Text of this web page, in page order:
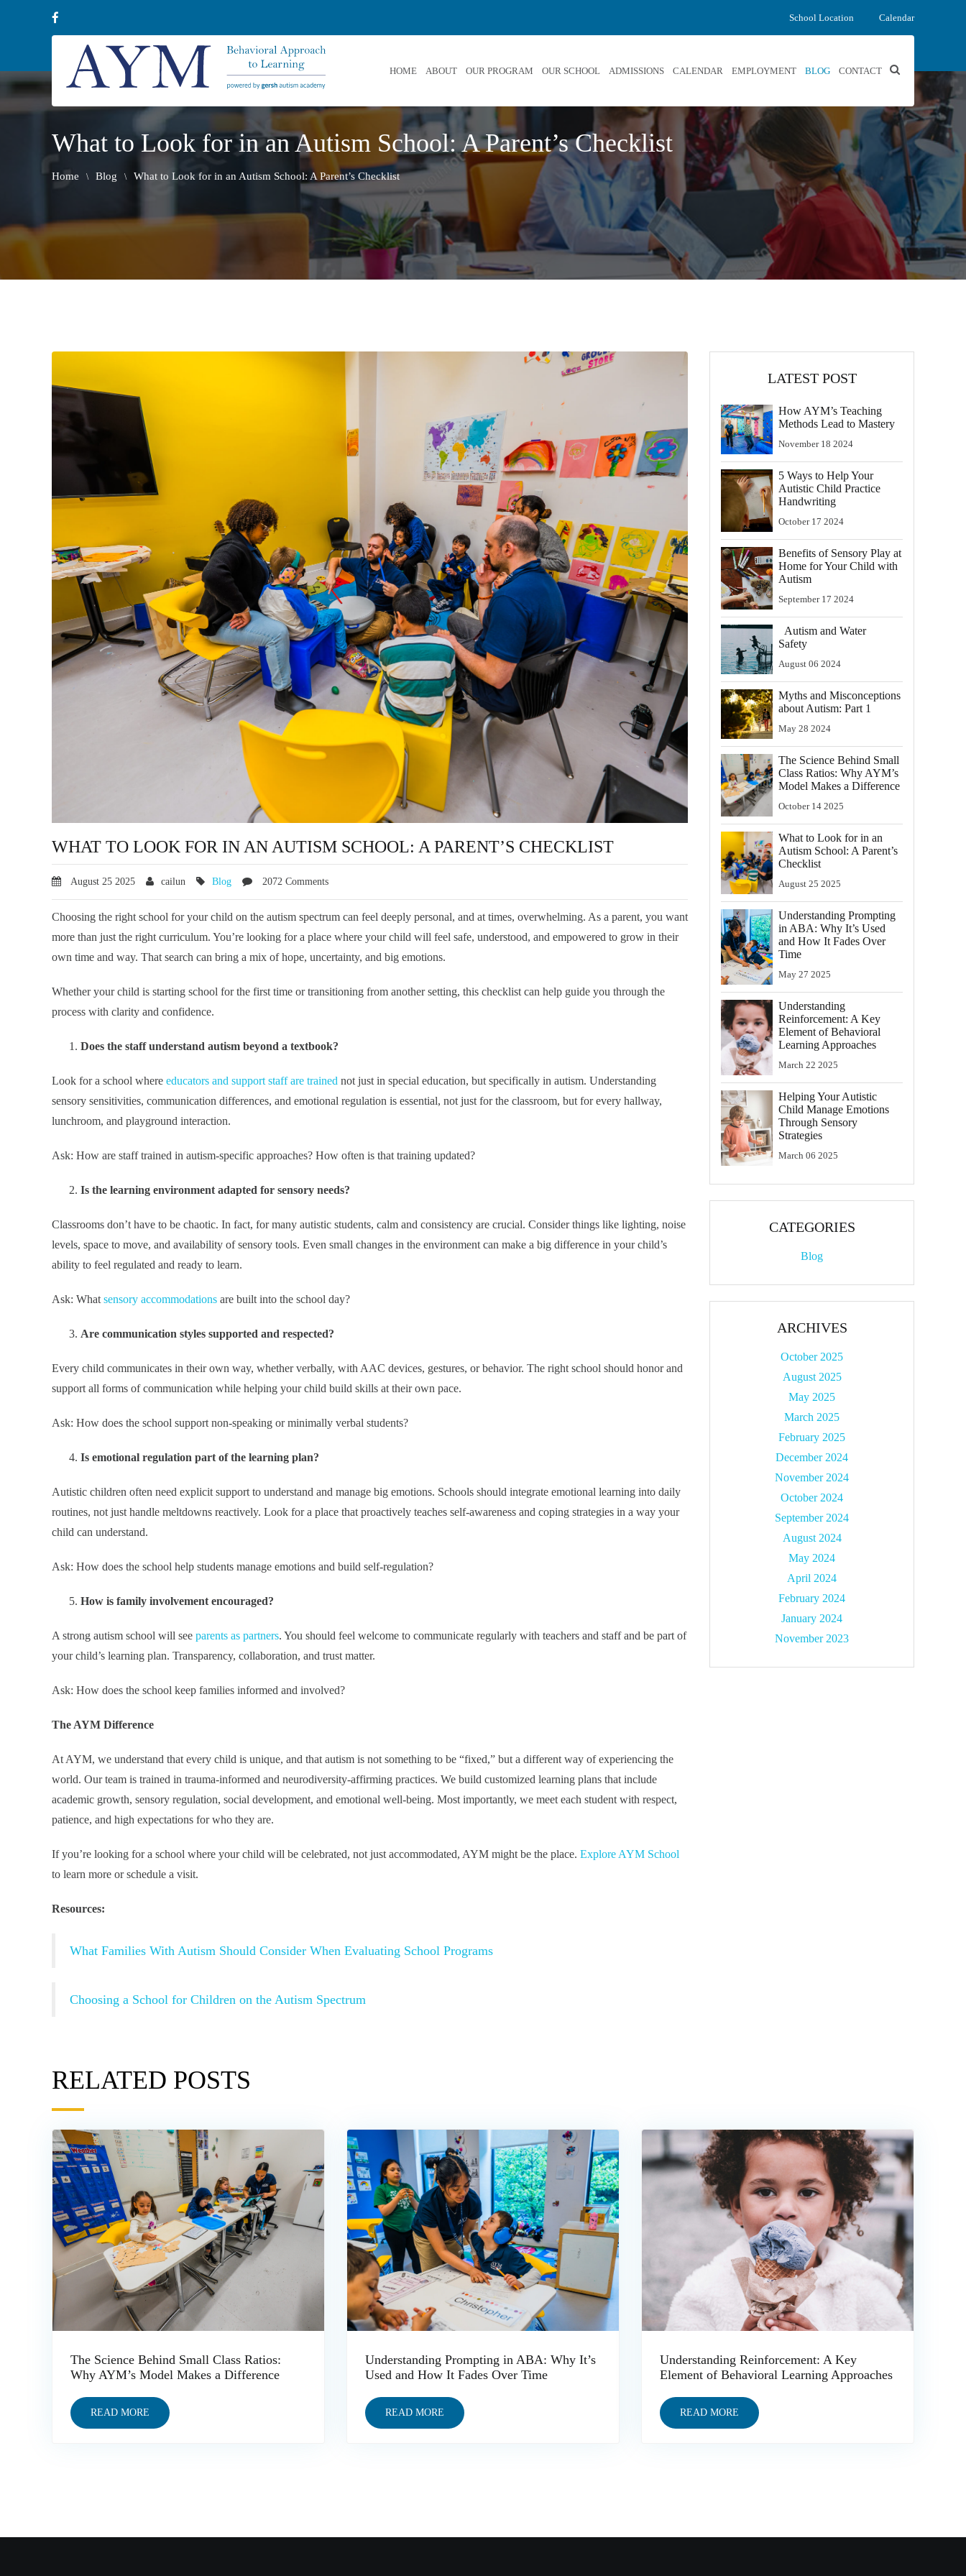
School Location Calendar
HOME ABOUT OUR PROGRAM OUR SCHOOL ADMISSIONS CALENDAR EMPLOYMENT BLOG CONTACT
What to Look for in an Autism School: A Parent’s Checklist
Home \ Blog \ What to Look for in an Autism School: A Parent’s Checklist
WHAT TO LOOK FOR IN AN AUTISM SCHOOL: A PARENT’S CHECKLIST
August 25 2025 cailun Blog 2072 Comments
Choosing the right school for your child on the autism spectrum can feel deeply personal, and at times, overwhelming. As a parent, you want
more than just the right curriculum. You’re looking for a place where your child will feel safe, understood, and empowered to grow in their
own time and way. That search can bring a mix of hope, uncertainty, and big emotions.
Whether your child is starting school for the first time or transitioning from another setting, this checklist can help guide you through the
process with clarity and confidence.
Does the staff understand autism beyond a textbook?
Look for a school where educators and support staff are trained not just in special education, but specifically in autism. Understanding
sensory sensitivities, communication differences, and emotional regulation is essential, not just for the classroom, but for every hallway,
lunchroom, and playground interaction.
Ask: How are staff trained in autism-specific approaches? How often is that training updated?
Is the learning environment adapted for sensory needs?
Classrooms don’t have to be chaotic. In fact, for many autistic students, calm and consistency are crucial. Consider things like lighting, noise
levels, space to move, and availability of sensory tools. Even small changes in the environment can make a big difference in your child’s
ability to feel regulated and ready to learn.
Ask: What sensory accommodations are built into the school day?
Are communication styles supported and respected?
Every child communicates in their own way, whether verbally, with AAC devices, gestures, or behavior. The right school should honor and
support all forms of communication while helping your child build skills at their own pace.
Ask: How does the school support non-speaking or minimally verbal students?
Is emotional regulation part of the learning plan?
Autistic children often need explicit support to understand and manage big emotions. Schools should integrate emotional learning into daily
routines, not just handle meltdowns reactively. Look for a place that proactively teaches self-awareness and coping strategies in a way your
child can understand.
Ask: How does the school help students manage emotions and build self-regulation?
How is family involvement encouraged?
A strong autism school will see parents as partners. You should feel welcome to communicate regularly with teachers and staff and be part of
your child’s learning plan. Transparency, collaboration, and trust matter.
Ask: How does the school keep families informed and involved?
The AYM Difference
At AYM, we understand that every child is unique, and that autism is not something to be “fixed,” but a different way of experiencing the
world. Our team is trained in trauma-informed and neurodiversity-affirming practices. We build customized learning plans that include
academic growth, sensory regulation, social development, and emotional well-being. Most importantly, we meet each student with respect,
patience, and high expectations for who they are.
If you’re looking for a school where your child will be celebrated, not just accommodated, AYM might be the place. Explore AYM School
to learn more or schedule a visit.
Resources:
What Families With Autism Should Consider When Evaluating School Programs
Choosing a School for Children on the Autism Spectrum
LATEST POST
How AYM’s Teaching
Methods Lead to Mastery
November 18 2024
5 Ways to Help Your
Autistic Child Practice
Handwriting
October 17 2024
Benefits of Sensory Play at
Home for Your Child with
Autism
September 17 2024
Autism and Water
Safety
August 06 2024
Myths and Misconceptions
about Autism: Part 1
May 28 2024
The Science Behind Small
Class Ratios: Why AYM’s
Model Makes a Difference
October 14 2025
What to Look for in an
Autism School: A Parent’s
Checklist
August 25 2025
Understanding Prompting
in ABA: Why It’s Used
and How It Fades Over
Time
May 27 2025
Understanding
Reinforcement: A Key
Element of Behavioral
Learning Approaches
March 22 2025
Helping Your Autistic
Child Manage Emotions
Through Sensory
Strategies
March 06 2025
CATEGORIES
Blog
ARCHIVES
October 2025
August 2025
May 2025
March 2025
February 2025
December 2024
November 2024
October 2024
September 2024
August 2024
May 2024
April 2024
February 2024
January 2024
November 2023
RELATED POSTS
The Science Behind Small Class Ratios:
Why AYM’s Model Makes a Difference
READ MORE
Understanding Prompting in ABA: Why It’s
Used and How It Fades Over Time
READ MORE
Understanding Reinforcement: A Key
Element of Behavioral Learning Approaches
READ MORE